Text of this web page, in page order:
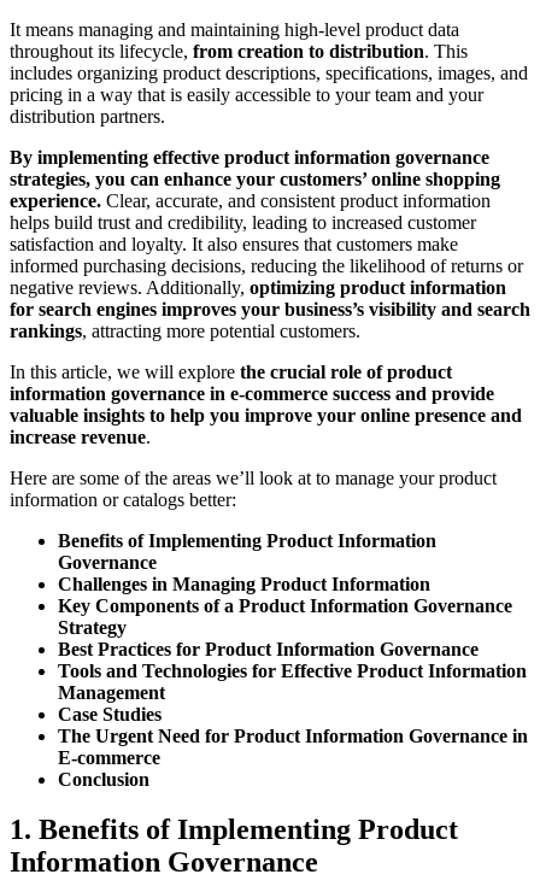
It means managing and maintaining high-level product data
throughout its lifecycle, from creation to distribution. This
includes organizing product descriptions, specifications, images, and
pricing in a way that is easily accessible to your team and your
distribution partners.
By implementing effective product information governance
strategies, you can enhance your customers’ online shopping
experience. Clear, accurate, and consistent product information
helps build trust and credibility, leading to increased customer
satisfaction and loyalty. It also ensures that customers make
informed purchasing decisions, reducing the likelihood of returns or
negative reviews. Additionally, optimizing product information
for search engines improves your business’s visibility and search
rankings, attracting more potential customers.
In this article, we will explore the crucial role of product
information governance in e-commerce success and provide
valuable insights to help you improve your online presence and
increase revenue.
Here are some of the areas we’ll look at to manage your product
information or catalogs better:
Benefits of Implementing Product Information
Governance
Challenges in Managing Product Information
Key Components of a Product Information Governance
Strategy
Best Practices for Product Information Governance
Tools and Technologies for Effective Product Information
Management
Case Studies
The Urgent Need for Product Information Governance in
E-commerce
Conclusion
1. Benefits of Implementing Product
Information Governance